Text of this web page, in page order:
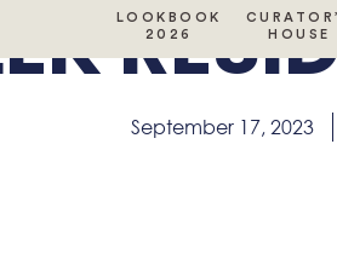
LOOKBOOK
2026
HOUSE
September 17, 2023